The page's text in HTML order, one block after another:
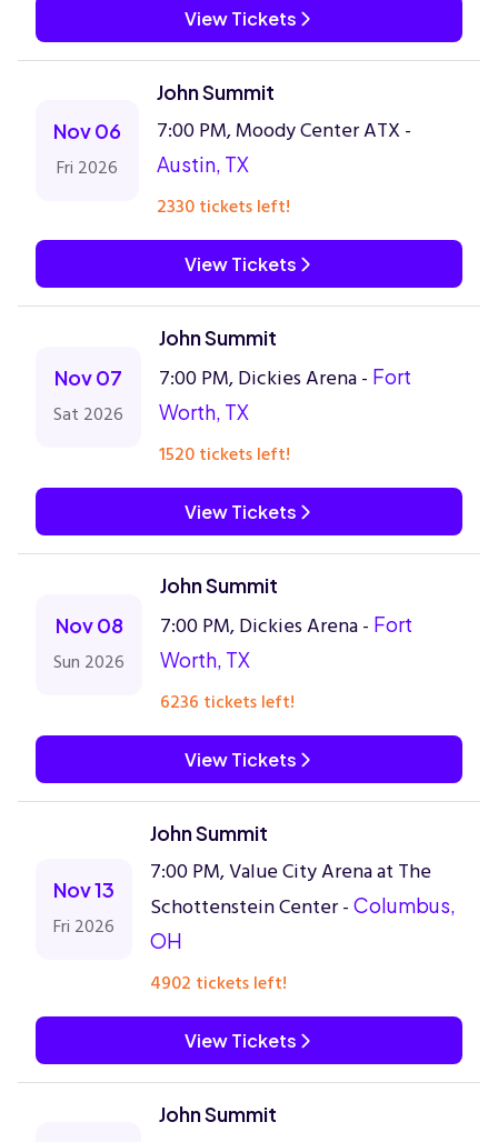
View Tickets
Nov 06
Fri 2026
John Summit
7:00 PM, Moody Center ATX -
Austin, TX
2330 tickets left!
View Tickets
Nov 07
Sat 2026
John Summit
7:00 PM, Dickies Arena - Fort
Worth, TX
1520 tickets left!
View Tickets
Nov 08
Sun 2026
John Summit
7:00 PM, Dickies Arena - Fort
Worth, TX
6236 tickets left!
View Tickets
Nov 13
Fri 2026
John Summit
7:00 PM, Value City Arena at The
Schottenstein Center - Columbus,
OH
4902 tickets left!
View Tickets
John Summit